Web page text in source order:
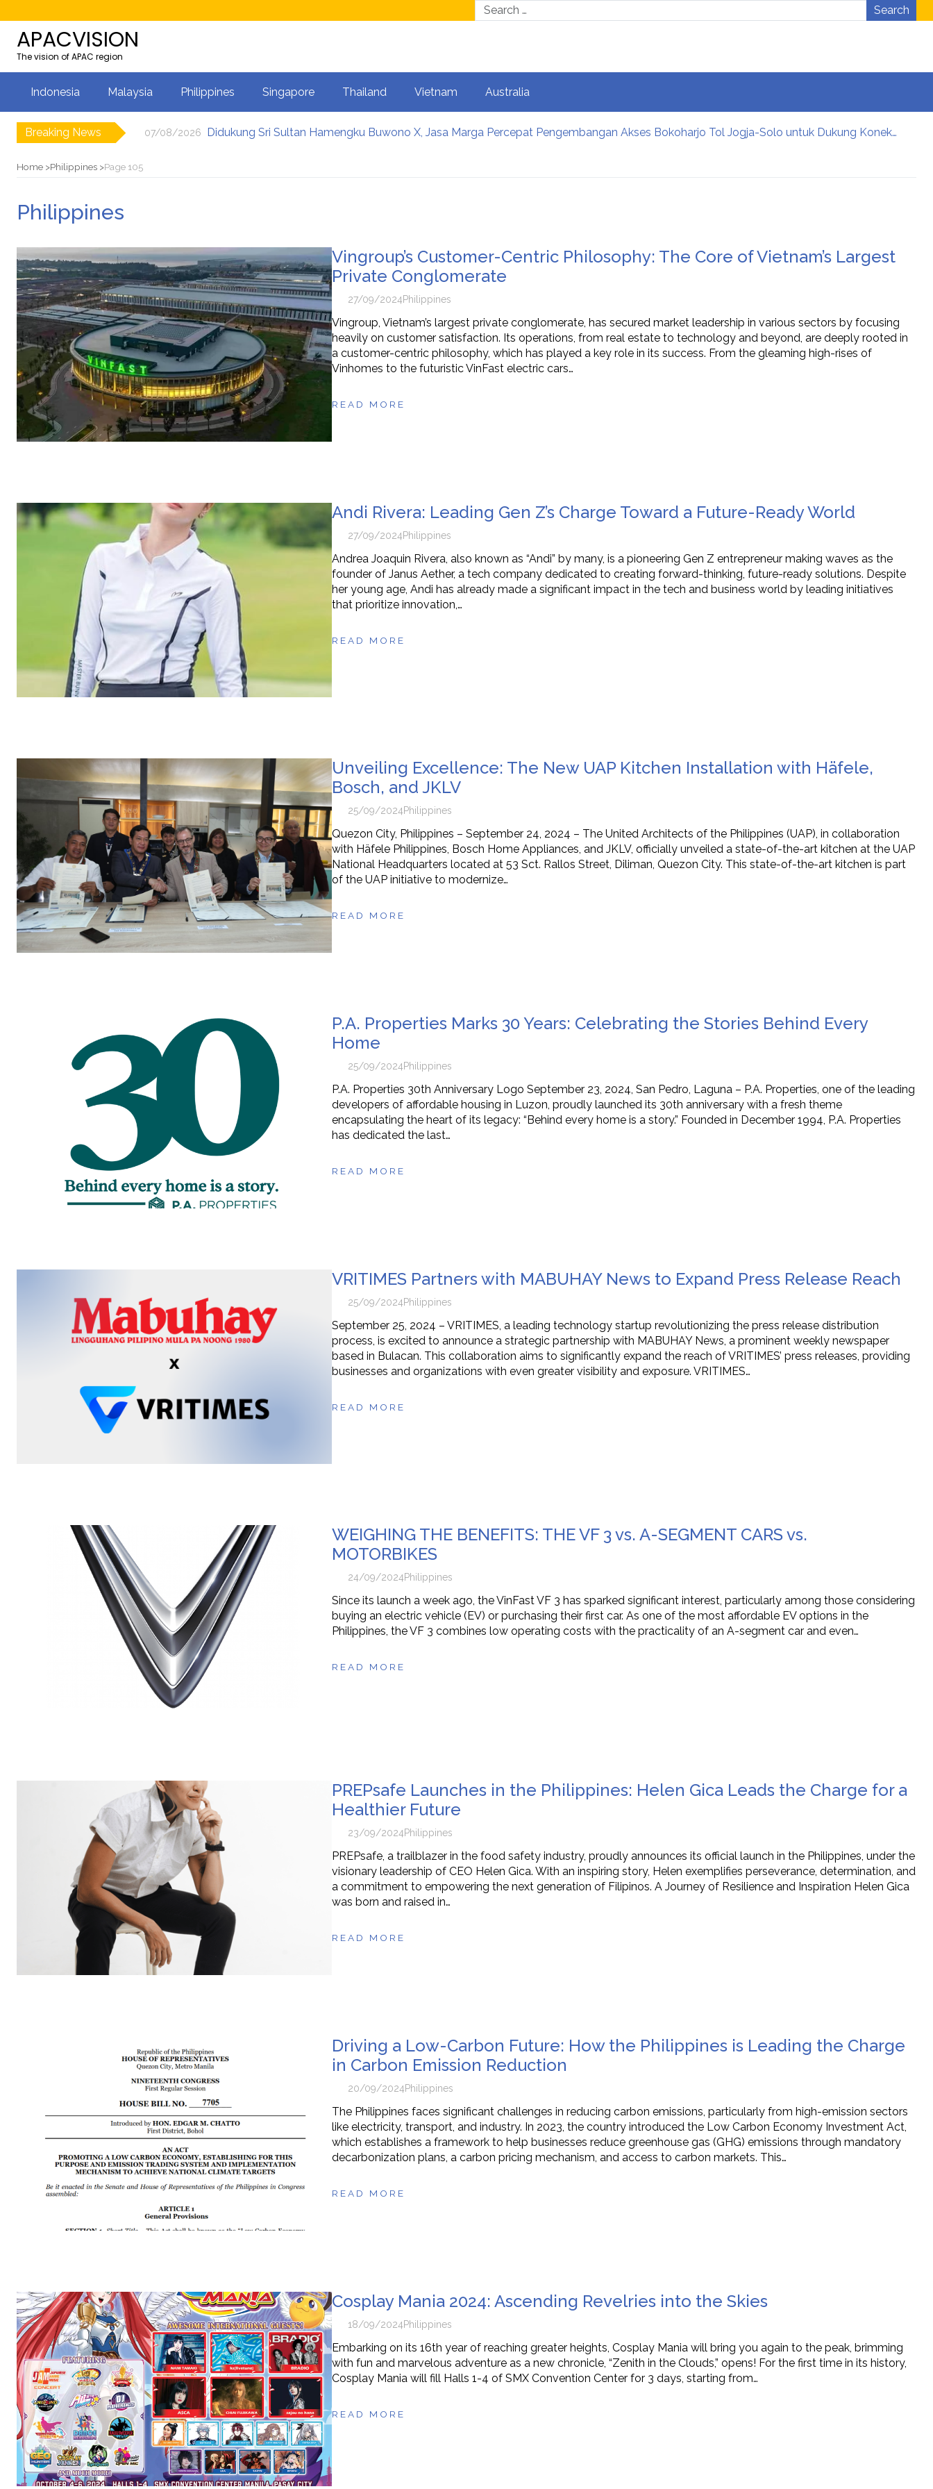
Search
APACVISION
The vision of APAC region
Indonesia Malaysia Philippines Singapore Thailand Vietnam Australia
Breaking News 07/08/2026 Didukung Sri Sultan Hamengku Buwono X, Jasa Marga Percepat Pengembangan Akses Bokoharjo Tol Jogja-Solo untuk Dukung Konektivitas DIY
07/08/2026
Home Philippines Page 105
Philippines
Vingroup’s Customer-Centric Philosophy: The Core of Vietnam’s Largest
Private Conglomerate
27/09/2024Philippines
Vingroup, Vietnam’s largest private conglomerate, has secured market leadership in various sectors by focusing
heavily on customer satisfaction. Its operations, from real estate to technology and beyond, are deeply rooted in
a customer-centric philosophy, which has played a key role in its success. From the gleaming high-rises of
Vinhomes to the futuristic VinFast electric cars…
READ MORE
Andi Rivera: Leading Gen Z’s Charge Toward a Future-Ready World
27/09/2024Philippines
Andrea Joaquin Rivera, also known as “Andi” by many, is a pioneering Gen Z entrepreneur making waves as the
founder of Janus Aether, a tech company dedicated to creating forward-thinking, future-ready solutions. Despite
her young age, Andi has already made a significant impact in the tech and business world by leading initiatives
that prioritize innovation,…
READ MORE
Unveiling Excellence: The New UAP Kitchen Installation with Häfele,
Bosch, and JKLV
25/09/2024Philippines
Quezon City, Philippines – September 24, 2024 – The United Architects of the Philippines (UAP), in collaboration
with Häfele Philippines, Bosch Home Appliances, and JKLV, officially unveiled a state-of-the-art kitchen at the UAP
National Headquarters located at 53 Sct. Rallos Street, Diliman, Quezon City. This state-of-the-art kitchen is part
of the UAP initiative to modernize…
READ MORE
P.A. Properties Marks 30 Years: Celebrating the Stories Behind Every
Home
25/09/2024Philippines
P.A. Properties 30th Anniversary Logo September 23, 2024, San Pedro, Laguna – P.A. Properties, one of the leading
developers of affordable housing in Luzon, proudly launched its 30th anniversary with a fresh theme
encapsulating the heart of its legacy: “Behind every home is a story.” Founded in December 1994, P.A. Properties
has dedicated the last…
READ MORE
VRITIMES Partners with MABUHAY News to Expand Press Release Reach
25/09/2024Philippines
September 25, 2024 – VRITIMES, a leading technology startup revolutionizing the press release distribution
process, is excited to announce a strategic partnership with MABUHAY News, a prominent weekly newspaper
based in Bulacan. This collaboration aims to significantly expand the reach of VRITIMES’ press releases, providing
businesses and organizations with even greater visibility and exposure. VRITIMES…
READ MORE
WEIGHING THE BENEFITS: THE VF 3 vs. A-SEGMENT CARS vs.
MOTORBIKES
24/09/2024Philippines
Since its launch a week ago, the VinFast VF 3 has sparked significant interest, particularly among those considering
buying an electric vehicle (EV) or purchasing their first car. As one of the most affordable EV options in the
Philippines, the VF 3 combines low operating costs with the practicality of an A-segment car and even…
READ MORE
PREPsafe Launches in the Philippines: Helen Gica Leads the Charge for a
Healthier Future
23/09/2024Philippines
PREPsafe, a trailblazer in the food safety industry, proudly announces its official launch in the Philippines, under the
visionary leadership of CEO Helen Gica. With an inspiring story, Helen exemplifies perseverance, determination, and
a commitment to empowering the next generation of Filipinos. A Journey of Resilience and Inspiration Helen Gica
was born and raised in…
READ MORE
Driving a Low-Carbon Future: How the Philippines is Leading the Charge
in Carbon Emission Reduction
20/09/2024Philippines
The Philippines faces significant challenges in reducing carbon emissions, particularly from high-emission sectors
like electricity, transport, and industry. In 2023, the country introduced the Low Carbon Economy Investment Act,
which establishes a framework to help businesses reduce greenhouse gas (GHG) emissions through mandatory
decarbonization plans, a carbon pricing mechanism, and access to carbon markets. This…
READ MORE
Cosplay Mania 2024: Ascending Revelries into the Skies
18/09/2024Philippines
Embarking on its 16th year of reaching greater heights, Cosplay Mania will bring you again to the peak, brimming
with fun and marvelous adventure as a new chronicle, “Zenith in the Clouds,” opens! For the first time in its history,
Cosplay Mania will fill Halls 1-4 of SMX Convention Center for 3 days, starting from…
READ MORE